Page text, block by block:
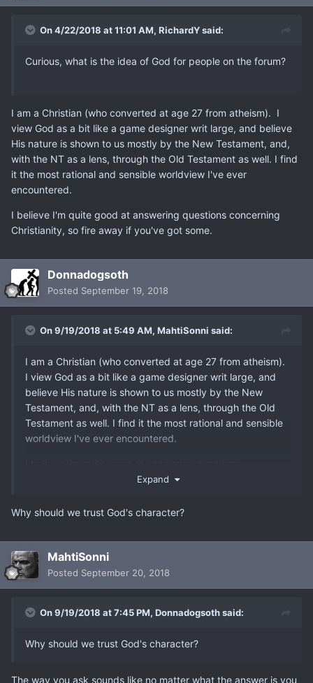
On 4/22/2018 at 11:01 AM, RichardYsaid:
Curious, what is the idea of God for people on the forum?
I am a Christian (who converted at age 27 from atheism). I
view God as a bit like a game designer writ large, and believe
His nature is shown to us mostly by the New Testament, and,
with the NT as a lens, through the Old Testament as well. I find
it the most rational and sensible worldview I've ever
encountered.
I believe I'm quite good at answering questions concerning
Christianity, so fire away if you've got some.
Donnadogsoth
Posted September 19, 2018
On 9/19/2018 at 5:49 AM, MahtiSonni said:
I am a Christian (who converted at age 27 from atheism).
I view God as a bit like a game designer writ large, and
believe His nature is shown to us mostly by the New
Testament, and, with the NT as a lens, through the Old
Testament as well. I find it the most rational and sensible
worldview I've ever encountered.
concerning Christianity, so fire away if you've got some.
Expand
Why should we trust God's character?
MahtiSonni
Posted September 20, 2018
On 9/19/2018 at 7:45 PM, Donnadogsothsaid:
Why should we trust God's character?
The way you ask sounds like no matter what the answer is you